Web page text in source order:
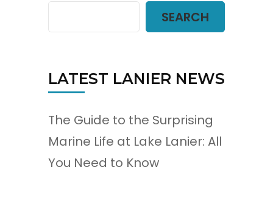
SEARCH
LATEST LANIER NEWS
The Guide to the Surprising
Marine Life at Lake Lanier: All
You Need to Know